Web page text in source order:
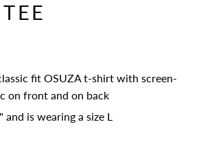
fit OSUZA t-shirt with screen-
on front and on back
is wearing a size L